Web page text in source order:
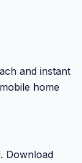
and instant
home
Download